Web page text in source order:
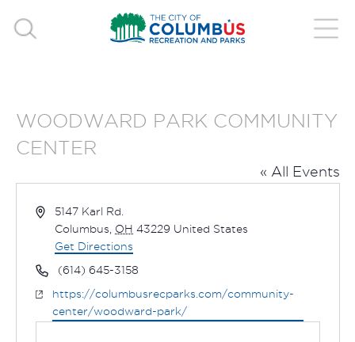
WOODWARD PARK COMMUNITY
CENTER
« All Events
Address5147 Karl Rd.
Columbus OH 43229 United States
Get Directions
Phone(614) 645-3158
Website
https://columbusrecparks.com/community-
center/woodward-park/